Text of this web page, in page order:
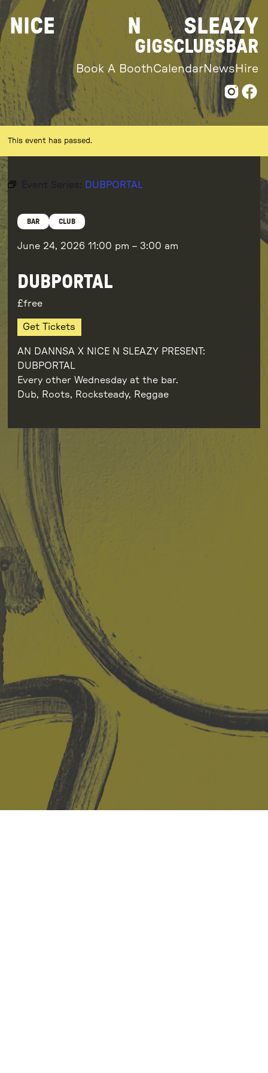
Skip
to
content
NICE N SLEAZY
GIGSCLUBS BAR
Book A BoothCalendarNews Hire
This event has passed.
Event Series: DUBPORTAL
BAR CLUB
June 24, 2026 11:00 pm – 3:00 am
DUBPORTAL
free
Get Tickets
AN DANNSA X NICE N SLEAZY PRESENT:
DUBPORTAL
Every other Wednesday at the bar.
Dub, Roots, Rocksteady, Reggae